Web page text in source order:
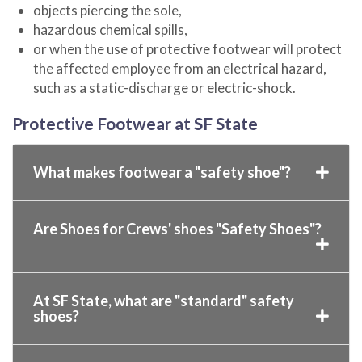
objects piercing the sole,
hazardous chemical spills,
or when the use of protective footwear will protect
the affected employee from an electrical hazard,
such as a static-discharge or electric-shock.
Protective Footwear at SF State
What makes footwear a "safety shoe"?
Are Shoes for Crews' shoes "Safety Shoes"?
At SF State, what are "standard" safety
shoes?